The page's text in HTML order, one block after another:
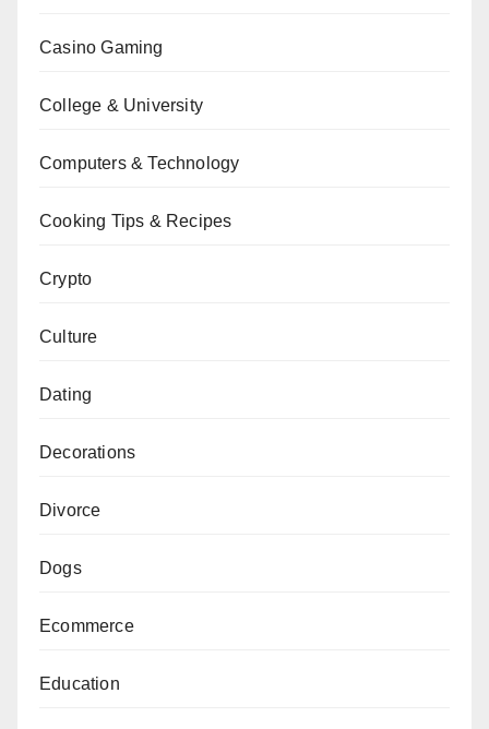
Casino Gaming
College & University
Computers & Technology
Cooking Tips & Recipes
Crypto
Culture
Dating
Decorations
Divorce
Dogs
Ecommerce
Education